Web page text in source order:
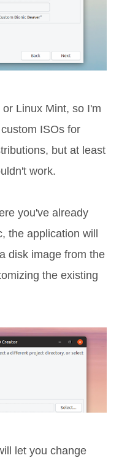
Linux Mint, so I'm
ISOs for
but at least
work.
you've already
the application will
disk image from the
the existing
let you change